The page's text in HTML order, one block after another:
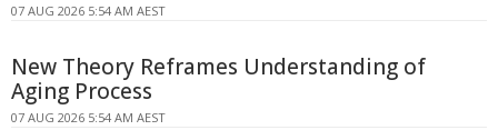
07 AUG 2026 5:54 AM AEST
New Theory Reframes Understanding of
Aging Process
07 AUG 2026 5:54 AM AEST